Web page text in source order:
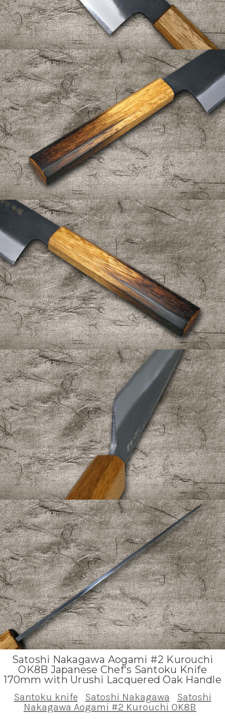
Satoshi Nakagawa Aogami #2 Kurouchi
OK8B Japanese Chef's Santoku Knife
170mm with Urushi Lacquered Oak Handle
Santoku knife Satoshi Nakagawa
Satoshi
Nakagawa Aogami #2 Kurouchi OK8B